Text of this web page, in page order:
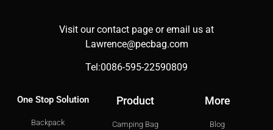
Visit our contact page or email us at
Lawrence@pecbag.com
Tel:0086-595-22590809
One Stop Solution
Backpack
Product
Camping Bag
More
Blog